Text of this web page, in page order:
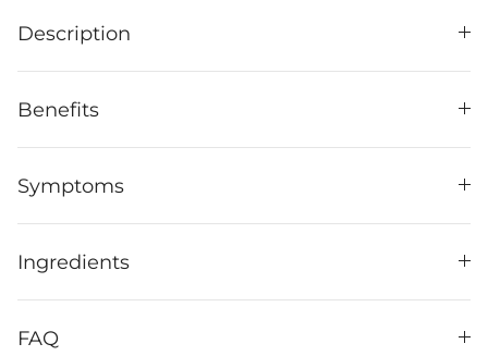
Description
Benefits
Symptoms
Ingredients
FAQ